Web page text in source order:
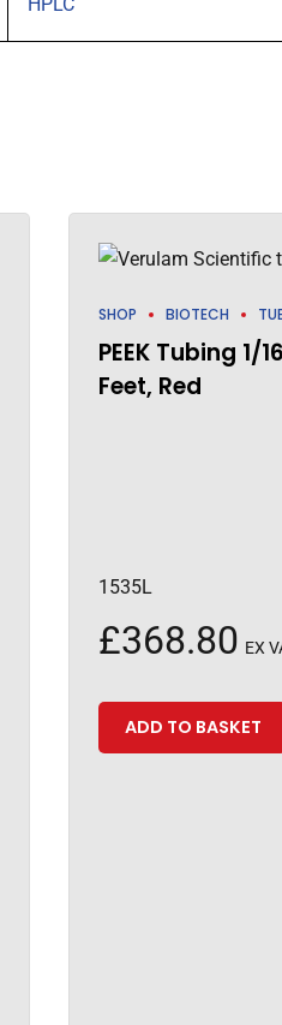
SHOP BIOTECH
PEEK Tubing 1/
Feet, Red
1535L
£368.80 EX
ADD TO BASKET